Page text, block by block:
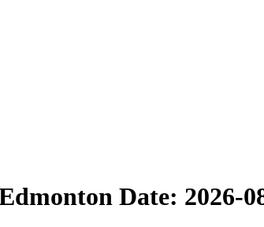
Date: 2026-